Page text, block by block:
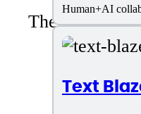
Human+AI
Text
There are no